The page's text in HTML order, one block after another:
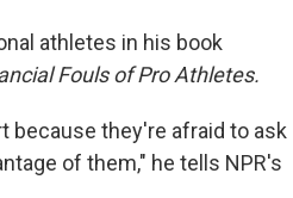
athletes in his book
Fouls of Pro Athletes.
because they're afraid to ask
of them," he tells NPR's